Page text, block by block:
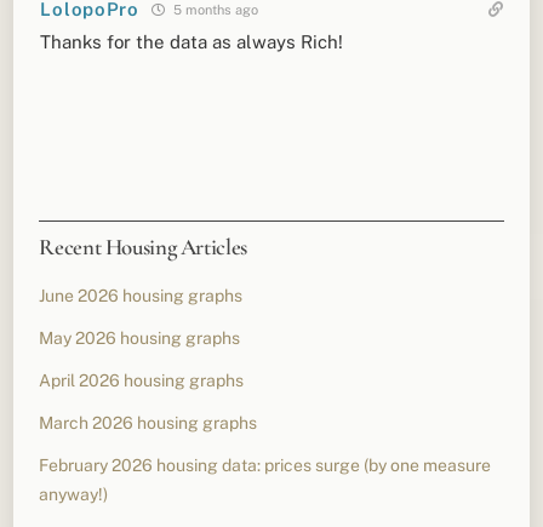
LolopoPro 5 months ago
Thanks for the data as always Rich!
Recent Housing Articles
June 2026 housing graphs
May 2026 housing graphs
April 2026 housing graphs
March 2026 housing graphs
February 2026 housing data: prices surge (by one measure
anyway!)